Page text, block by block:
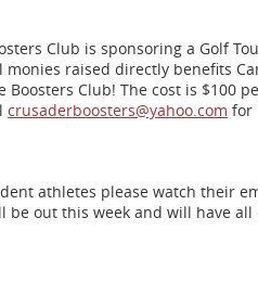
Club is sponsoring a Golf
raised directly benefits
Club! The cost is $100
crusaderboosters@yahoo.com for
athletes please watch their
be out this week and will have